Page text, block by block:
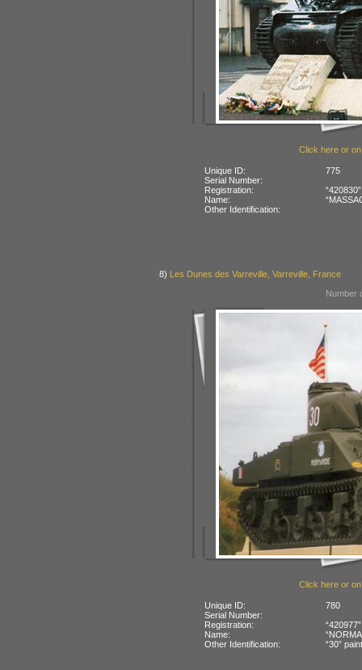
Click here or
Unique ID:
775
Serial Number:
Registration:
Name:
Other Identification:
8) Les Dunes des Varreville, Varreville, France
Number
Click here or
Unique ID:
780
Serial Number:
Registration:
Name:
Other Identification:
“30”